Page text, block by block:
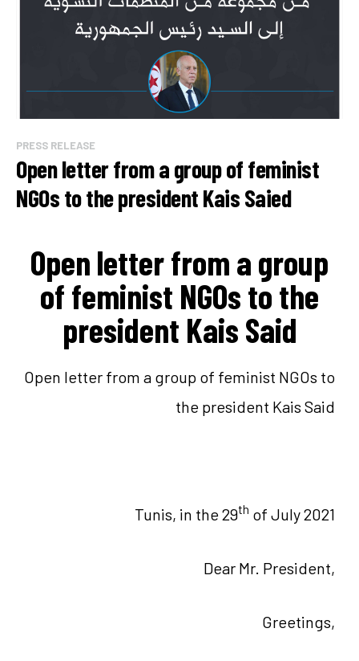
PRESS RELEASE
Open letter from a group of feminist
NGOs to the president Kais Saied
Open letter from a group
of feminist NGOs to the
president Kais Said
Open letter from a group of feminist NGOs to
the president Kais Said
Tunis, in the 29th of July 2021
Dear Mr. President,
Greetings,